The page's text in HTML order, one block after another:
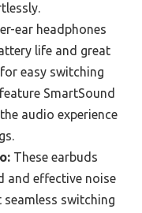
ear headphones
life and great
easy switching
SmartSound
audio experience
These earbuds
and effective noise
switching